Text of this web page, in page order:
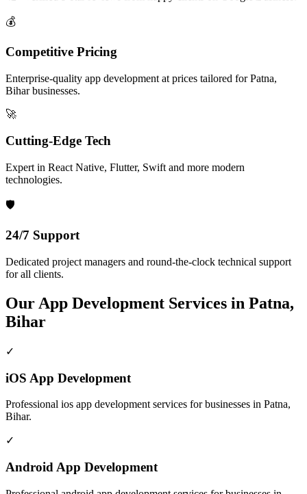
💰
Competitive Pricing
Enterprise-quality app development at prices tailored for Patna,
Bihar businesses.
🚀
Cutting-Edge Tech
Expert in React Native, Flutter, Swift and more modern
technologies.
🛡️
24/7 Support
Dedicated project managers and round-the-clock technical support
for all clients.
Our App Development Services in Patna,
Bihar
✓
iOS App Development
Professional ios app development services for businesses in Patna,
Bihar.
✓
Android App Development